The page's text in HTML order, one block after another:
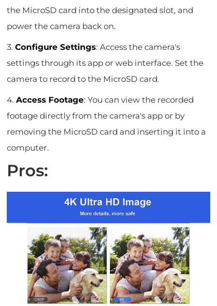
the MicroSD card into the designated slot, and
power the camera back on.
3.Configure Settings: Access the camera's
settings through its app or web interface. Set the
camera to record to the MicroSD card.
4.Access Footage: You can view the recorded
footage directly from the camera's app or by
removing the MicroSD card and inserting it into a
computer.
Pros: